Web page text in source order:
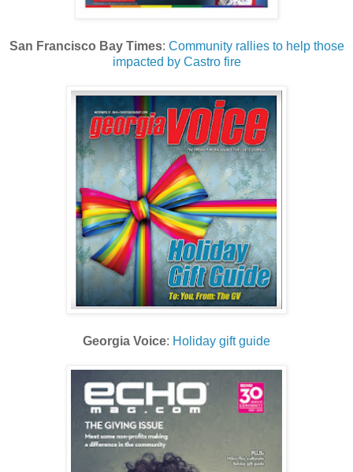
San Francisco Bay Times: Community rallies to help those
impacted by Castro fire
Georgia Voice: Holiday gift guide